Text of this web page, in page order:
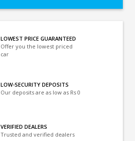
LOWEST PRICE GUARANTEED
Offer you the lowest priced
car
LOW-SECURITY DEPOSITS
Our deposits are as low as Rs 0
VERIFIED DEALERS
Trusted and verified dealers